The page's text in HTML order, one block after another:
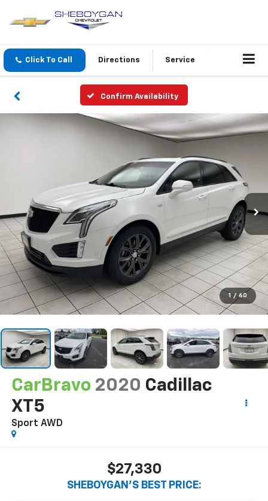
Click To Call Directions Service
Confirm Availability
1 / 60
CarBravo 2020 Cadillac
XT5
Sport AWD
$27,330
SHEBOYGAN'S BEST PRICE: